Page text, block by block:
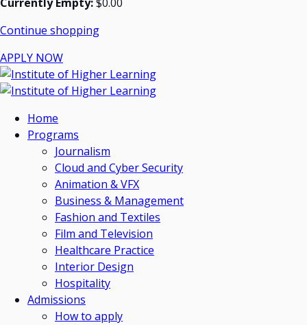
Continue shopping
APPLY NOW
Home
Programs
Journalism
Cloud and Cyber Security
Animation & VFX
Business & Management
Fashion and Textiles
Film and Television
Healthcare Practice
Interior Design
Hospitality
Admissions
How to apply